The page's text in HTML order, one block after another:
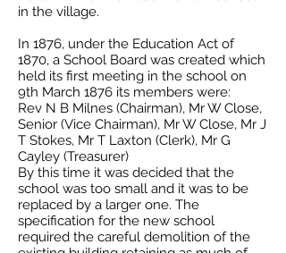
in the village.
In 1876, under the Education Act of
1870, a School Board was created which
held its first meeting in the school on
9th March 1876 its members were:
Rev N B Milnes (Chairman), Mr W Close,
Senior (Vice Chairman), Mr W Close, Mr J
T Stokes, Mr T Laxton (Clerk), Mr G
Cayley (Treasurer)
By this time it was decided that the
school was too small and it was to be
replaced by a larger one. The
specification for the new school
required the careful demolition of the